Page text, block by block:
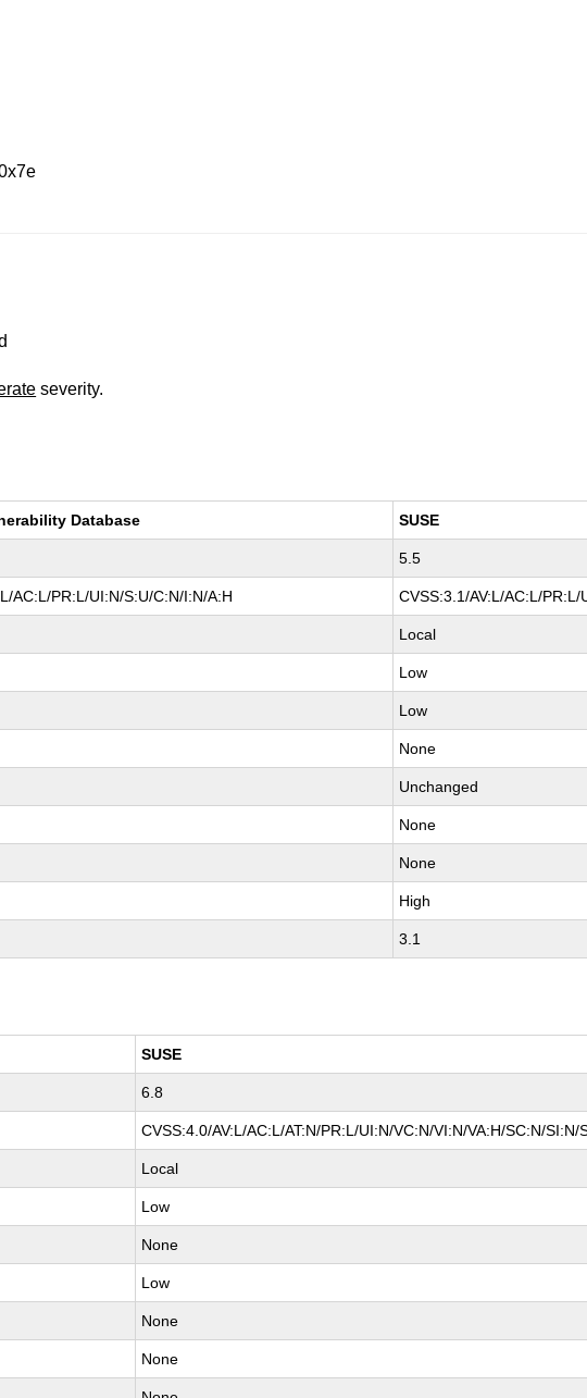
severity.
Database SUSE
5.5
AC:L/PR:L/UI:N/S:U/C:N/I:N/A:H CVSS:3.1/AV:L/AC:L/PR:L/
Local
Low
Low
None
Unchanged
None
None
High
3.1
SUSE
6.8
CVSS:4.0/AV:L/AC:L/AT:N/PR:L/UI:N/VC:N/VI:N/VA:H/SC:N/SI:N/
Local
Low
None
Low
None
None